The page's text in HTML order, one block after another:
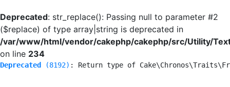
Deprecated: str_replace(): Passing null to parameter #2
($replace) of type array|string is deprecated in
/var/www/html/vendor/cakephp/cakephp/src/Utility/
on line 234
Deprecated (8192) : Return type of